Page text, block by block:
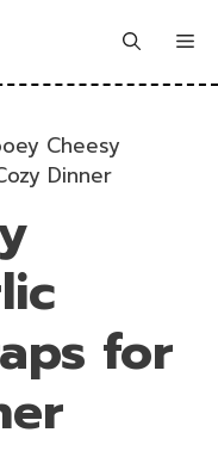
Cheesy
Dinner
for